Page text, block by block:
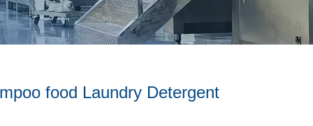
food Laundry Detergent